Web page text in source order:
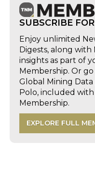
SUBSCRIBE
Enjoy unlimited
Digests, along
insights as part of
Membership. Or
Global Mining
Polo, included with
Membership.
EXPLORE FULL